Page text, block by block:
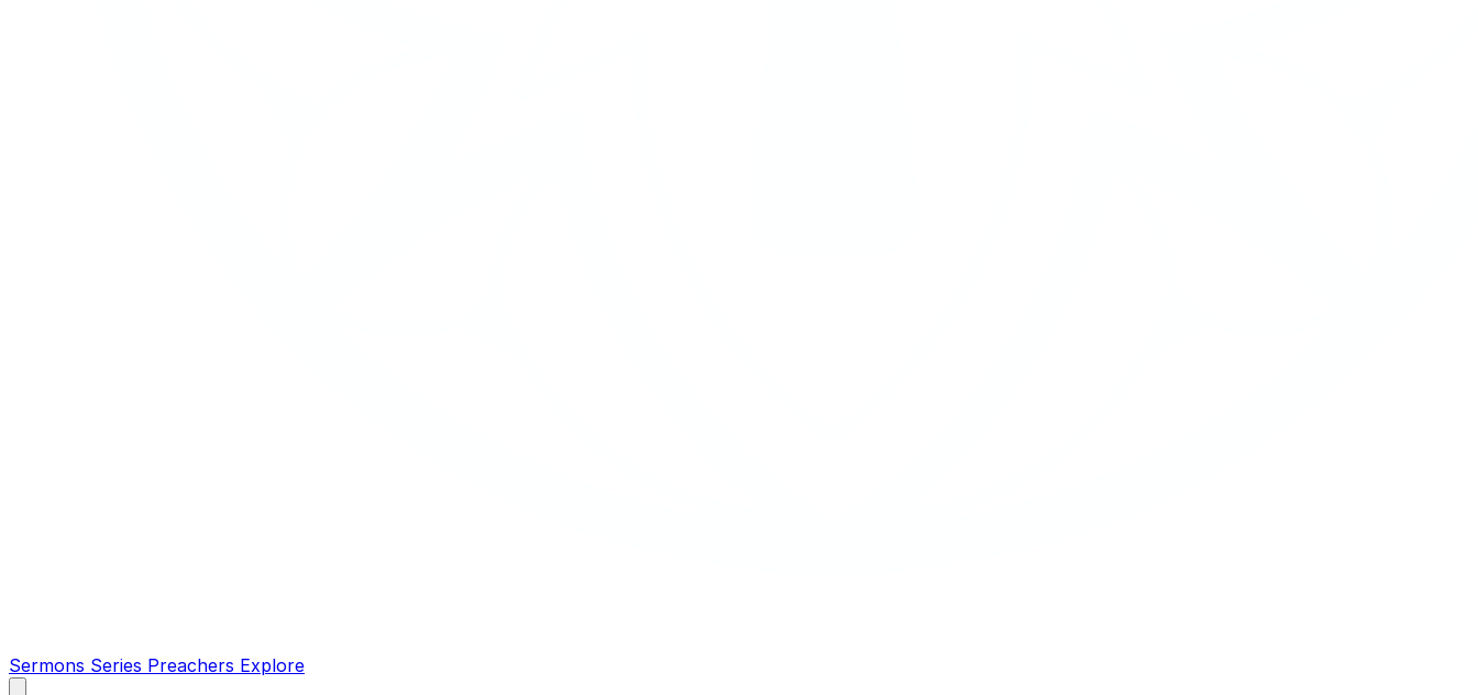
Sermons Series Preachers Explore